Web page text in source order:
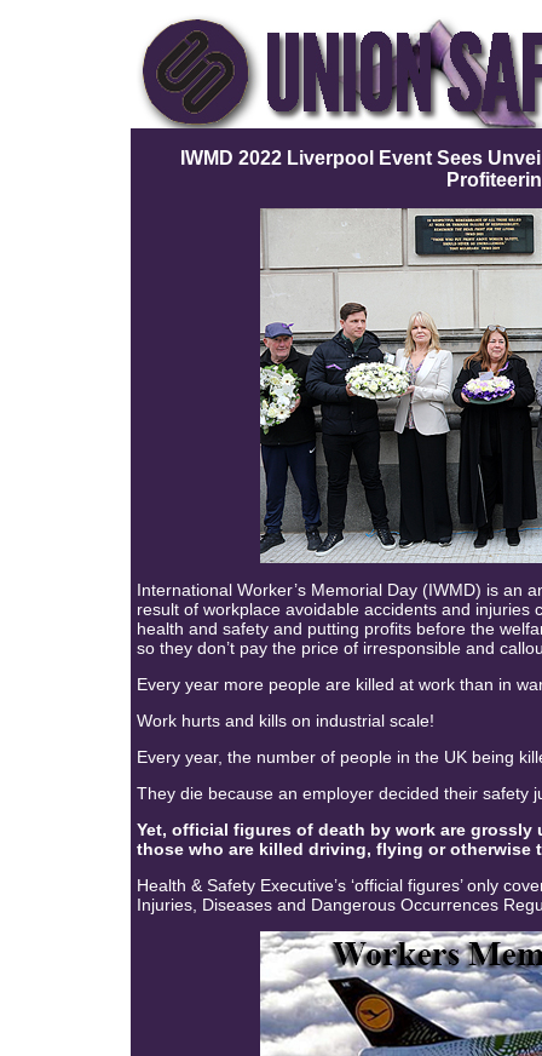
IWMD 2022 Liverpool Event Sees
International Worker’s Memorial Day (IWMD) is an
result of workplace avoidable accidents and
health and safety and putting profits before the
so they don’t pay the price of irresponsible and
Every year more people are killed at work than in
Work hurts and kills on industrial scale!
Every year, the number of people in the UK being
They die because an employer decided their safety
Yet, official figures of death by work are
those who are killed driving, flying or
Health & Safety Executive’s ‘official figures’ only
Injuries, Diseases and Dangerous Occurrences